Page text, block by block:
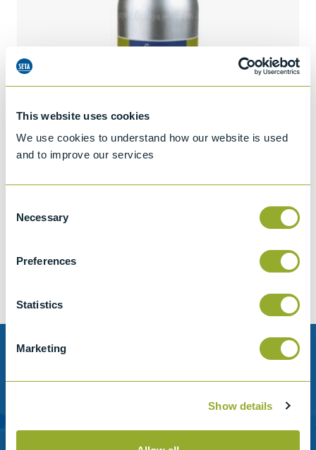
This website uses cookies
We use cookies to understand how our website is used
and to improve our services
Selection
Necessary
Preferences
Statistics
Marketing
Show details
Add to quote
Need help?
Please contact us for help with setting up your online